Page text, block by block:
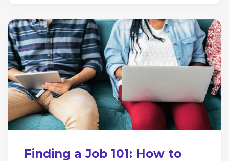
Finding a Job 101: How to